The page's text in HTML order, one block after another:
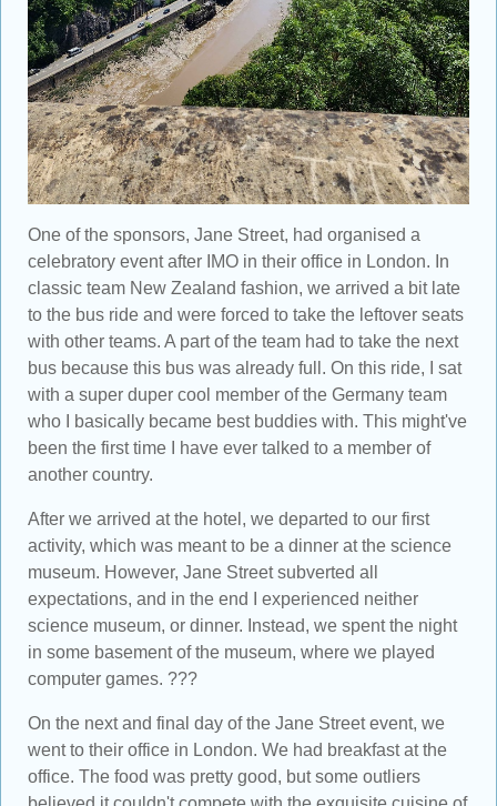
One of the sponsors, Jane Street, had organised a
celebratory event after IMO in their office in London. In
classic team New Zealand fashion, we arrived a bit late
to the bus ride and were forced to take the leftover seats
with other teams. A part of the team had to take the next
bus because this bus was already full. On this ride, I sat
with a super duper cool member of the Germany team
who I basically became best buddies with. This might've
been the first time I have ever talked to a member of
another country.
After we arrived at the hotel, we departed to our first
activity, which was meant to be a dinner at the science
museum. However, Jane Street subverted all
expectations, and in the end I experienced neither
science museum, or dinner. Instead, we spent the night
in some basement of the museum, where we played
computer games. ???
On the next and final day of the Jane Street event, we
went to their office in London. We had breakfast at the
office. The food was pretty good, but some outliers